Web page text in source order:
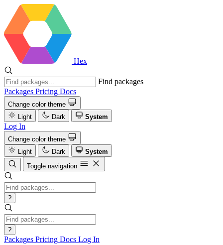
Hex
Find packages
Packages Pricing Docs
Change color theme
Light
Dark System
Log In
Change color theme
Light
Dark
System
Toggle navigation
?
?
Packages Pricing Docs Log In